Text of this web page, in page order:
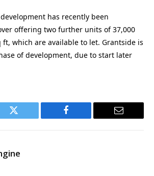
has recently been
offering two further units of 37,000
ft, which are available to let. Grantside is
of development, due to start later
Twitter Facebook Email